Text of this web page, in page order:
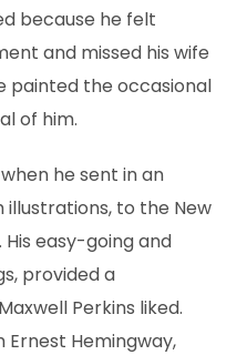
because he felt
and missed his wife
painted the occasional
of him.
he sent in an
to the New
easy-going and
provided a
Perkins liked.
Ernest Hemingway,